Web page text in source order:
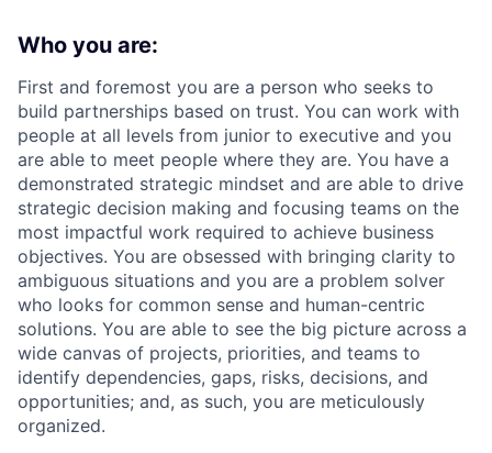
Who you are:
First and foremost you are a person who seeks to
build partnerships based on trust. You can work with
people at all levels from junior to executive and you
are able to meet people where they are. You have a
demonstrated strategic mindset and are able to drive
strategic decision making and focusing teams on the
most impactful work required to achieve business
objectives. You are obsessed with bringing clarity to
ambiguous situations and you are a problem solver
who looks for common sense and human-centric
solutions. You are able to see the big picture across a
wide canvas of projects, priorities, and teams to
identify dependencies, gaps, risks, decisions, and
opportunities; and, as such, you are meticulously
organized.